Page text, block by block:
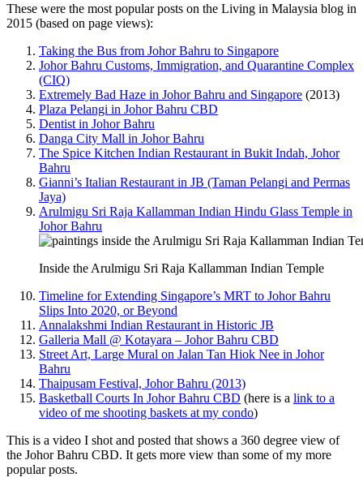
These were the most popular posts on the Living in Malaysia blog in
2015 (based on page views):
Taking the Bus from Johor Bahru to Singapore
Johor Bahru Customs, Immigration, and Quarantine Complex
(CIQ)
Extremely Bad Haze in Johor Bahru and Singapore (2013)
Plaza Pelangi in Johor Bahru CBD
Dentist in Johor Bahru
Danga City Mall in Johor Bahru
The Spice Kitchen Indian Restaurant in Bukit Indah, Johor
Bahru
Gianni’s Italian Restaurant in JB (Taman Pelangi and Permas
Jaya)
Arulmigu Sri Raja Kallamman Indian Hindu Glass Temple in
Johor Bahru
Inside the Arulmigu Sri Raja Kallamman Indian Temple
Timeline for Extending Singapore’s MRT to Johor Bahru
Slips Into 2020, or Beyond
Annalakshmi Indian Restaurant in Historic JB
Galleria Mall @ Kotayara – Johor Bahru CBD
Street Art, Large Mural on Jalan Tan Hiok Nee in Johor
Bahru
Thaipusam Festival, Johor Bahru (2013)
Basketball Courts In Johor Bahru CBD (here is a link to a
video of me shooting baskets at my condo)
This is a video I shot and posted that shows a 360 degree view of
the Johor Bahru CBD. It gets more view than some of my more
popular posts.